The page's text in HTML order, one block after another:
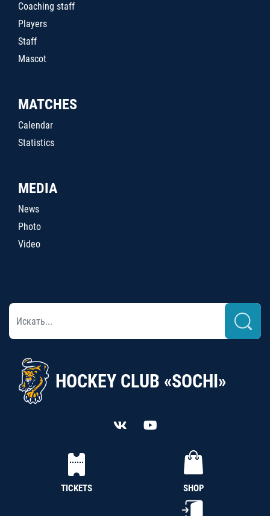
Coaching staff
Players
Staff
Mascot
MATCHES
Calendar
Statistics
MEDIA
News
Photo
Video
HOCKEY CLUB «SOCHI»
TICKETS SHOP